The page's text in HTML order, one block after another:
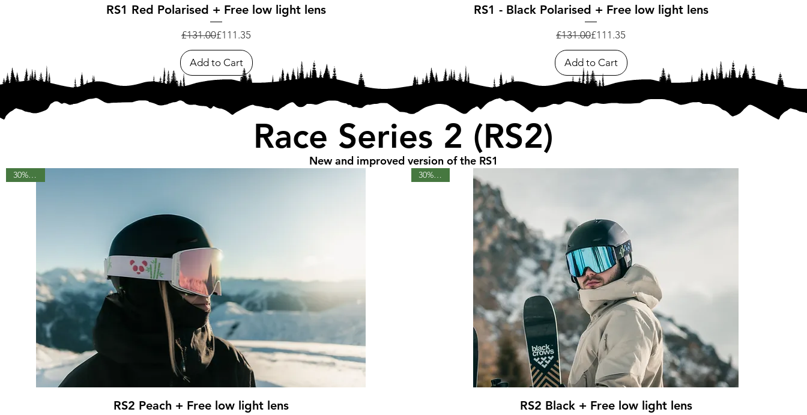
Quick View
RS1 Red Polarised + Free low light lens
Regular Price
£131.00Sale Price
£111.35
Add to Cart
Quick View
RS1 - Black Polarised + Free low light lens
Regular Price
£131.00Sale Price
£111.35
Add to Cart
Race Series 2 (RS2)
New and improved version of the RS1
Quick View
30% OFF
RS2 Peach + Free low light lens Quick View
30% OFF
RS2 Black + Free low light lens